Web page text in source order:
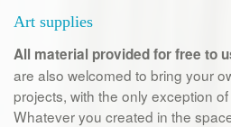
Art supplies
All material provided for free to
are also welcomed to bring your
projects, with the only exception
Whatever you created in the